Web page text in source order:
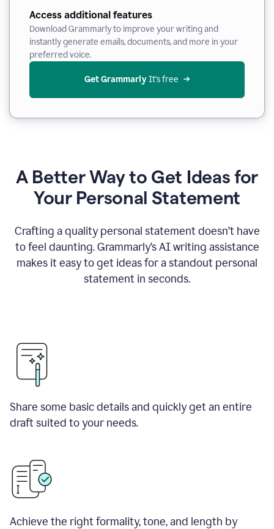
Access additional features
Download Grammarly to improve your writing and
instantly generate emails, documents, and more in your
preferred voice.
Get Grammarly It’s free
A Better Way to Get Ideas for
Your Personal Statement
Crafting a quality personal statement doesn’t have
to feel daunting. Grammarly’s AI writing assistance
makes it easy to get ideas for a standout personal
statement in seconds.
Share some basic details and quickly get an entire
draft suited to your needs.
Achieve the right formality, tone, and length by